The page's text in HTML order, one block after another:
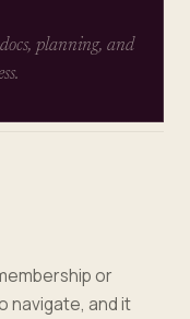
planning, and
or
navigate, and it